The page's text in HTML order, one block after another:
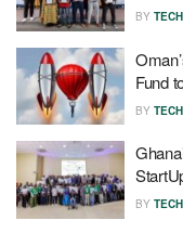
BY
Fund
BY
BY